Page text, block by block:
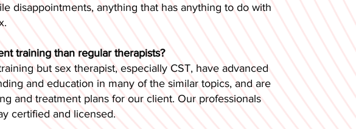
disappointments, anything that has anything to do with
training than regular therapists?
but sex therapist, especially CST, have advanced
and education in many of the similar topics, and are
and treatment plans for our client. Our professionals
certified and licensed.